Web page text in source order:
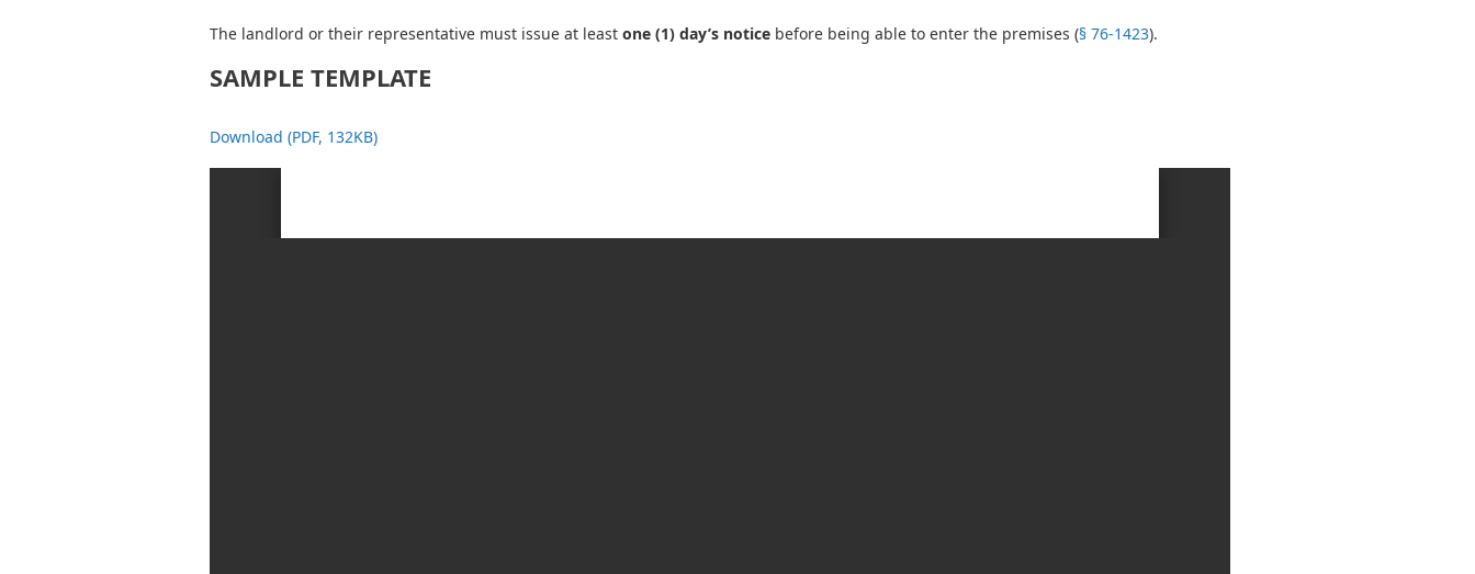
The landlord or their representative must issue at least one (1) day’s notice before being able to enter the premises (§ 76-1423).
SAMPLE TEMPLATE
Download (PDF, 132KB)